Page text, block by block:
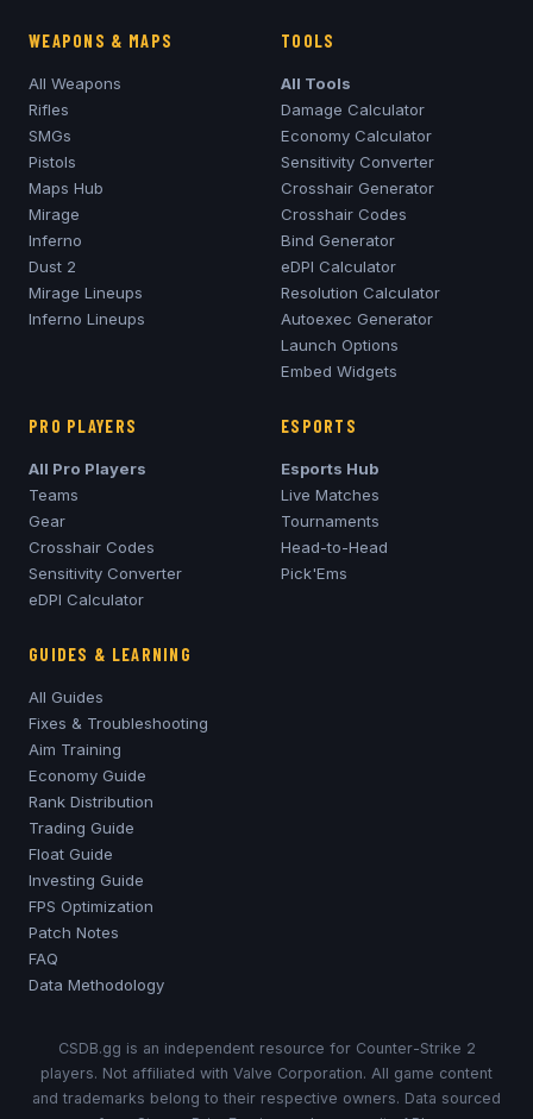
WEAPONS & MAPS
All Weapons
Rifles
SMGs
Pistols
Maps Hub
Mirage
Inferno
Dust 2
Mirage Lineups
Inferno Lineups
TOOLS
All Tools
Damage Calculator
Economy Calculator
Sensitivity Converter
Crosshair Generator
Crosshair Codes
Bind Generator
eDPI Calculator
Resolution Calculator
Autoexec Generator
Launch Options
Embed Widgets
PRO PLAYERS
All Pro Players
Teams
Gear
Crosshair Codes
Sensitivity Converter
eDPI Calculator
ESPORTS
Esports Hub
Live Matches
Tournaments
Head-to-Head
Pick'Ems
GUIDES & LEARNING
All Guides
Fixes & Troubleshooting
Aim Training
Economy Guide
Rank Distribution
Trading Guide
Float Guide
Investing Guide
FPS Optimization
Patch Notes
FAQ
Data Methodology
CSDB.gg is an independent resource for Counter-Strike 2
players. Not affiliated with Valve Corporation. All game content
and trademarks belong to their respective owners. Data sourced